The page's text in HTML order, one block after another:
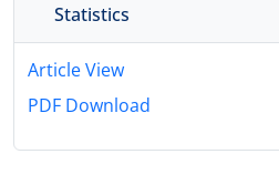
Statistics
Article View
PDF Download